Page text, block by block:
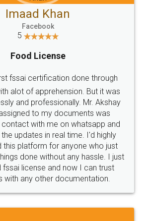
hassle free service.
Money Back
Guarantee.